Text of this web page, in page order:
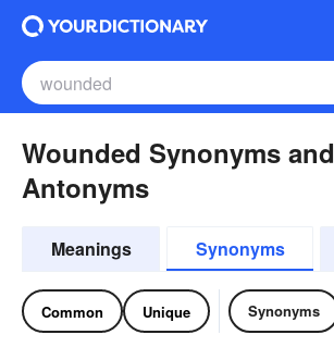
Wounded Synonyms and
Antonyms
Meanings Synonyms
Common Unique Synonyms